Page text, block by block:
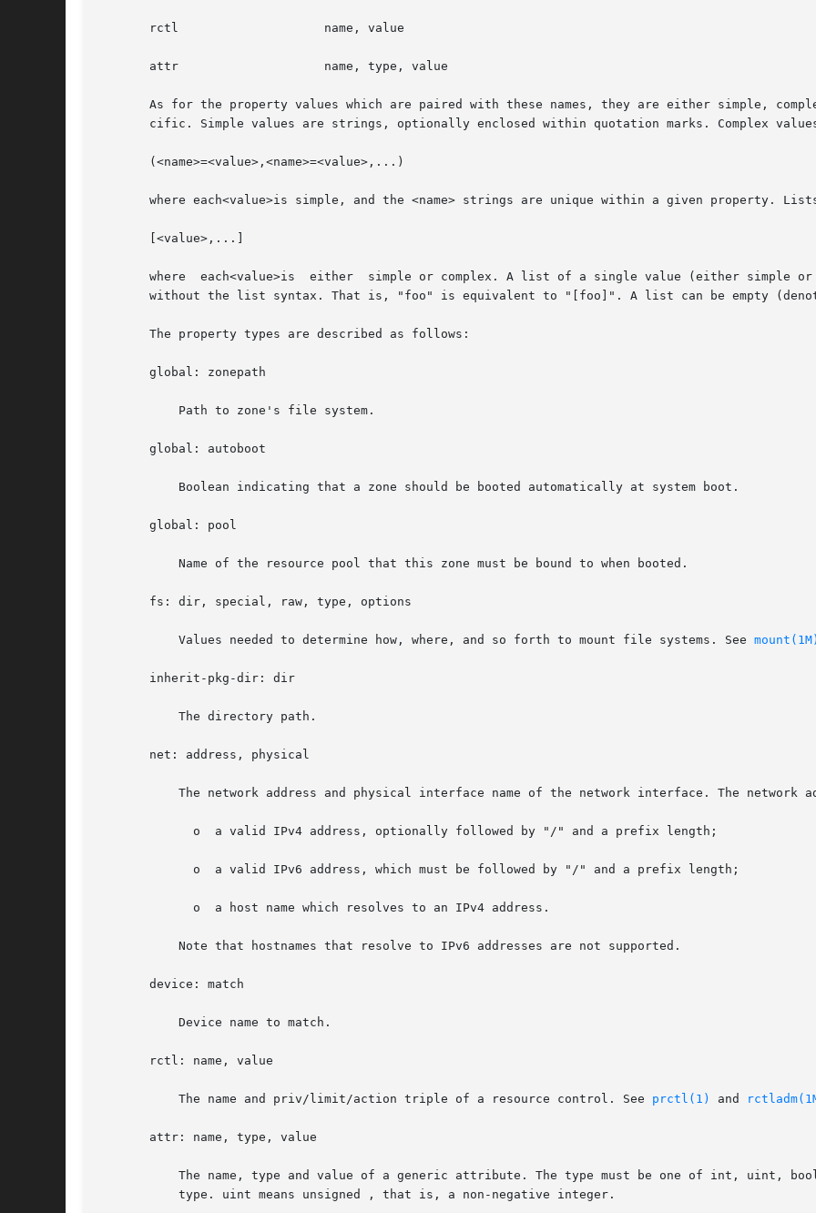
       rctl		       name, value
       attr		       name, type, value
As for the property values which are paired with these names, they are either simple,
cific. Simple values are strings, optionally enclosed within quotation marks. Complex
       (<name>=<value>,<name>=<value>,...)
where each<value>is simple, and the <name> strings are unique within a given property.
       [<value>,...]
where  each<value>is  either  simple or complex. A list of a single value (either simple
without the list syntax. That is, "foo" is equivalent to "[foo]". A list can be empty
       The property types are described as follows:
       global: zonepath
       global: autoboot
       global: pool
       fs: dir, special, raw, type, options
	   Values needed to determine how, where, and so forth to mount file systems. See
mount(1M)
       inherit-pkg-dir: dir
       net: address, physical
       device: match
       rctl: name, value
	   The name and priv/limit/action triple of a resource control. See
prctl(1) and
       attr: name, type, value